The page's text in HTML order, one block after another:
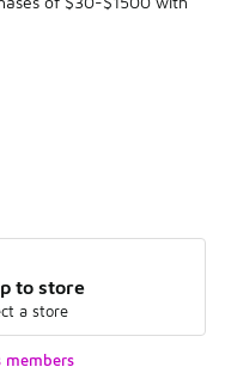
to store
a store
members